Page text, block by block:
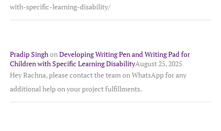
with-specific-learning-disability/
Pradip SinghonDeveloping Writing Pen and Writing Pad for
Children with Specific Learning DisabilityAugust 25, 2025
Hey Rachna, please contact the team on WhatsApp for any
additional help on your project fulfillments.